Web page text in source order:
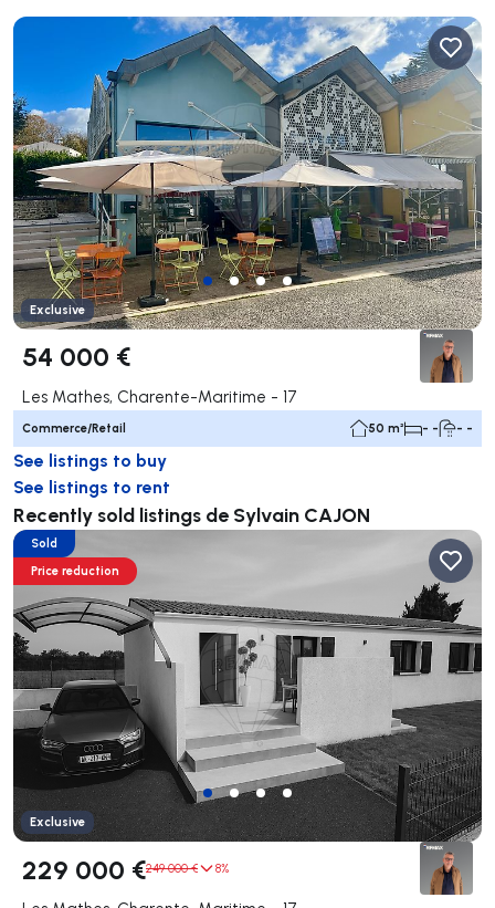
Exclusive
54 000 €
Les Mathes, Charente-Maritime - 17
Commerce/Retail 50 m² - - - -
See listings to buy
See listings to rent
Recently sold listings de Sylvain CAJON
Sold
Price reduction
Exclusive
229 000 €249 000 € 8%